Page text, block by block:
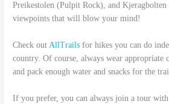
Preikestolen (Pulpit Rock), and
viewpoints that will blow your mind!
Check outAllTrails for hikes you can do
country. Of course, always wear appropriate
and pack enough water and snacks for the
If you prefer, you can always join a tour